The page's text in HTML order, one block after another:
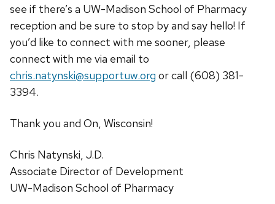
see if there’s a UW-Madison School of Pharmacy
reception and be sure to stop by and say hello! If
you’d like to connect with me sooner, please
connect with me via email to
chris.natynski@supportuw.org or call (608) 381-
3394.
Thank you and On, Wisconsin!
Chris Natynski, J.D.
Associate Director of Development
UW-Madison School of Pharmacy